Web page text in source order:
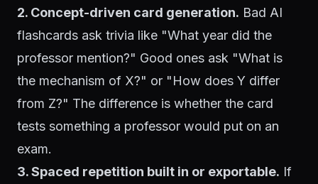
2. Concept-driven card generation. Bad AI
flashcards ask trivia like "What year did the
professor mention?" Good ones ask "What is
the mechanism of X?" or "How does Y differ
from Z?" The difference is whether the card
tests something a professor would put on an
exam.
3. Spaced repetition built in or exportable. If